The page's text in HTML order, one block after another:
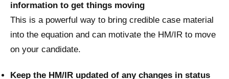
information to get things moving
This is a powerful way to bring credible case material
into the equation and can motivate the HM/IR to move
on your candidate.
Keep the HM/IR updated of any changes in status